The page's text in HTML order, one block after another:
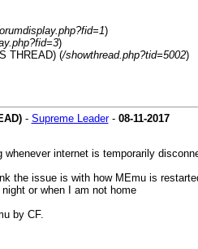
)
)
THREAD) (/showthread.php?tid=5002)
- Supreme Leader- 08-11-2017
internet is temporarily
the issue is with how MEmu is
or when I am not home
by CF.